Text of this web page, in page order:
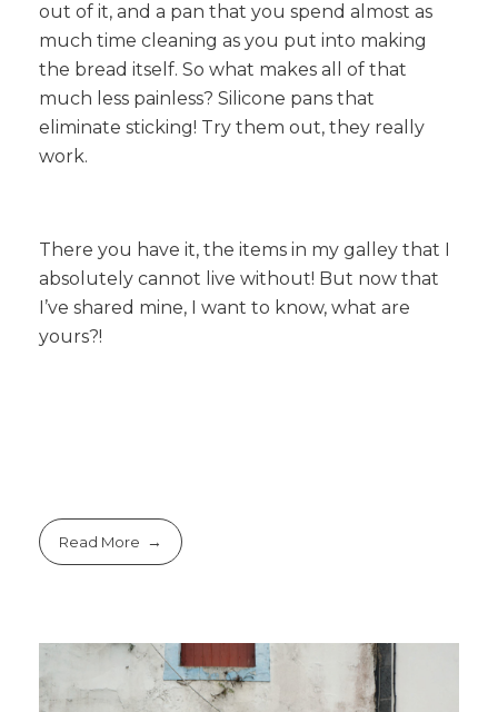
out of it, and a pan that you spend almost as
much time cleaning as you put into making
the bread itself. So what makes all of that
much less painless? Silicone pans that
eliminate sticking! Try them out, they really
work.
There you have it, the items in my galley that I
absolutely cannot live without! But now that
I’ve shared mine, I want to know, what are
yours?!
Read More